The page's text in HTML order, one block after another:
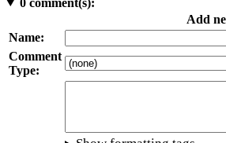
Add
Name:
Comment
Type: